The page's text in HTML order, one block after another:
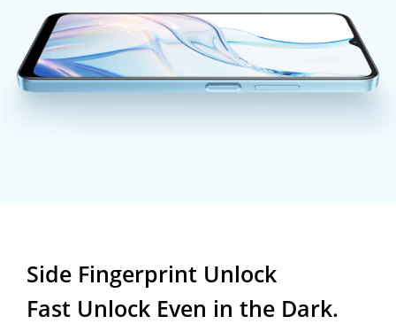
Side Fingerprint Unlock
Fast Unlock Even in the Dark.